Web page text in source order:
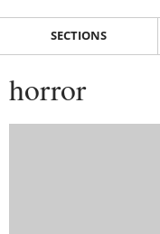
SECTIONS
horror